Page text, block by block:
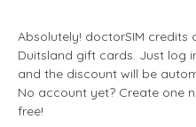
Absolutely! doctorSIM credits
Duitsland gift cards. Just log
and the discount will be
No account yet? Create one
free!